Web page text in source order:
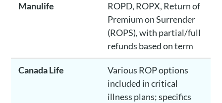
Manulife
ROPD, ROPX, Return of
Premium on Surrender
(ROPS), with partial/full
refunds based on term
Canada Life
Various ROP options
included in critical
illness plans; specifics